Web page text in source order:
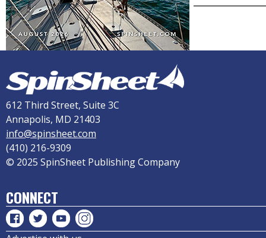
612 Third Street, Suite 3C
Annapolis, MD 21403
info@spinsheet.com
(410) 216-9309
© 2025 SpinSheet Publishing Company
CONNECT